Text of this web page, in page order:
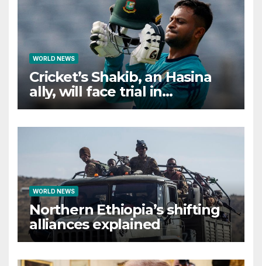
WORLD NEWS
Cricket’s Shakib, an Hasina
ally, will face trial in
Bangladesh if secure
WORLD NEWS
Northern Ethiopia’s shifting
alliances explained